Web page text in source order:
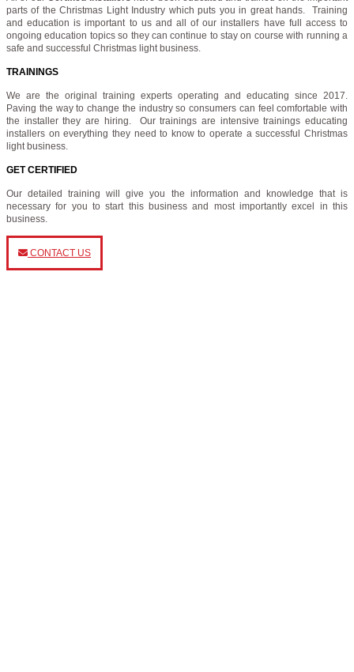
parts of the Christmas Light Industry which puts you in great hands. Training
and education is important to us and all of our installers have full access to
ongoing education topics so they can continue to stay on course with running a
safe and successful Christmas light business.
TRAININGS
We are the original training experts operating and educating since 2017.
Paving the way to change the industry so consumers can feel comfortable with
the installer they are hiring. Our trainings are intensive trainings educating
installers on everything they need to know to operate a successful Christmas
light business.
GET CERTIFIED
Our detailed training will give you the information and knowledge that is
necessary for you to start this business and most importantly excel in this
business.
CONTACT US